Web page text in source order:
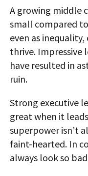
A growing middle
small compared
even as
thrive. Impressive
have resulted in
ruin.
Strong executive
great when it
superpower isn’t
faint-hearted. In
always look so